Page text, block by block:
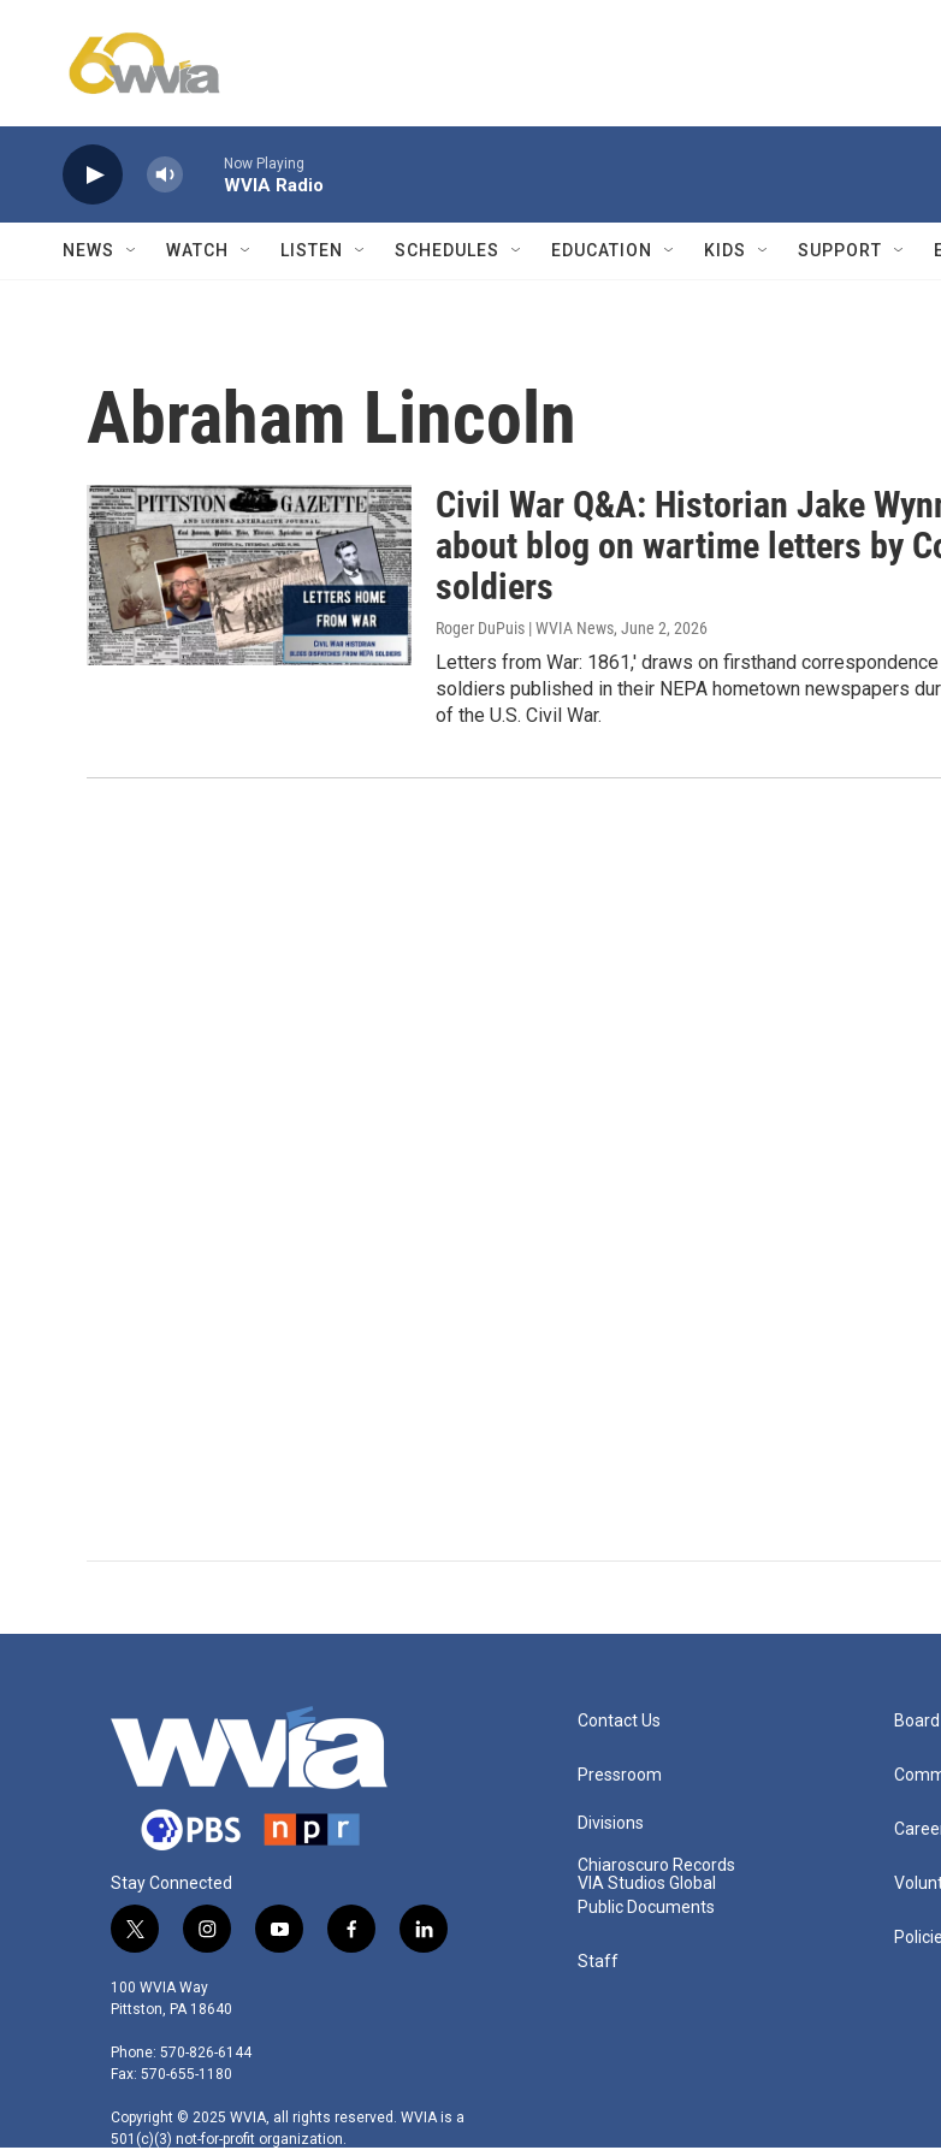
Now Playing
WVIA Radio
NEWS WATCH LISTEN SCHEDULES EDUCATION KIDS SUPPORT
Abraham Lincoln
Civil War Q&A: Historian Jake
about blog on wartime letters by
soldiers
Roger DuPuis | WVIA News, June 2, 2026
Letters from War: 1861,' draws on firsthand
soldiers published in their NEPA hometown newspapers
of the U.S. Civil War.
Stay Connected
t
i
t
e
r
i
s
t
g
r
a
m
y
f
k
l
n
100 WVIA Way
Pittston, PA 18640
Phone: 570-826-6144
Fax: 570-655-1180
Copyright © 2025 WVIA, all rights reserved. WVIA is a
501(c)(3) not-for-profit organization.
Contact Us
Pressroom
Divisions
Chiaroscuro Records
VIA Studios Global
Public Documents
Staff